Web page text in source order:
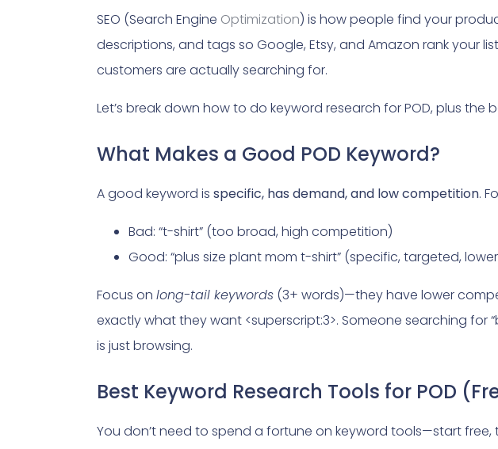
SEO (Search Engine Optimization) is how people find your
descriptions, and tags so Google, Etsy, and Amazon rank your
customers are actually searching for.
Let’s break down how to do keyword research for POD, plus the
What Makes a Good POD Keyword?
A good keyword is specific, has demand, and low competition.
Bad: “t-shirt” (too broad, high competition)
Good: “plus size plant mom t-shirt” (specific, targeted,
Focus on long-tail keywords (3+ words)—they have lower
exactly what they want <superscript:3>. Someone searching for
is just browsing.
Best Keyword Research Tools for POD
You don’t need to spend a fortune on keyword tools—start